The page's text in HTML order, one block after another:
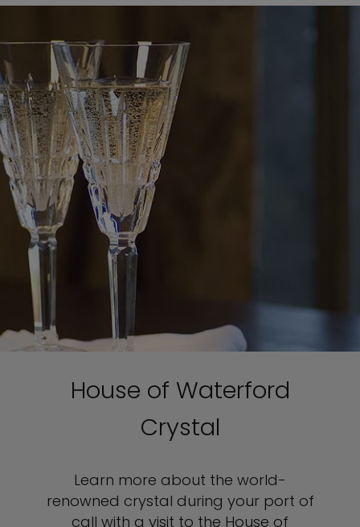
House of Waterford
Crystal
Learn more about the world-
renowned crystal during your port of
call with a visit to the House of